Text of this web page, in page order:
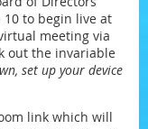
10 to begin live at
meeting via
out the invariable
set up your device
link which will